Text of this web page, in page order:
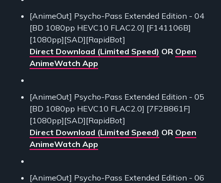
[AnimeOut] Psycho-Pass Extended Edition - 04
[BD 1080pp HEVC10 FLAC2.0] [F141106B]
[1080pp][SAD][RapidBot]
Direct Download (Limited Speed) OR Open
AnimeWatch App
[AnimeOut] Psycho-Pass Extended Edition - 05
[BD 1080pp HEVC10 FLAC2.0] [7F2B861F]
[1080pp][SAD][RapidBot]
Direct Download (Limited Speed) OR Open
AnimeWatch App
[AnimeOut] Psycho-Pass Extended Edition - 06